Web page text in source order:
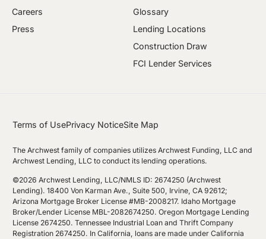
Careers
Press
Glossary
Lending Locations
Construction Draw
FCI Lender Services
Terms of UsePrivacy NoticeSite Map
The Archwest family of companies utilizes Archwest Funding, LLC and
Archwest Lending, LLC to conduct its lending operations.
©2026 Archwest Lending, LLC/NMLS ID: 2674250 (Archwest
Lending). 18400 Von Karman Ave., Suite 500, Irvine, CA 92612;
Arizona Mortgage Broker License #MB-2008217. Idaho Mortgage
Broker/Lender License MBL-2082674250. Oregon Mortgage Lending
License 2674250. Tennessee Industrial Loan and Thrift Company
Registration 2674250. In California, loans are made under California